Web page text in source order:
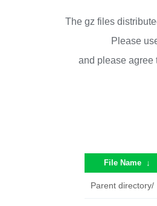
The gz files
Please
and please
File Name ↓
Parent directory/